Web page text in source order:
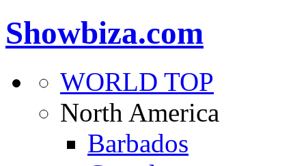
Showbiza.com
WORLD TOP
North America
Barbados